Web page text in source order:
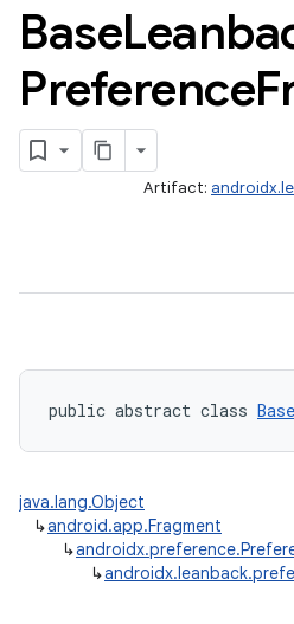
Base
Preference
Artifact:
public abstract class
java.lang.Object
↳android.app.Fragment
↳
↳